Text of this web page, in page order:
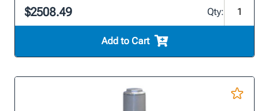
$2508.49 Qty:
Add to Cart